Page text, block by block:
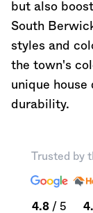
but also
South
styles and
the town's
unique
durability.
Trusted by
4.8 / 5